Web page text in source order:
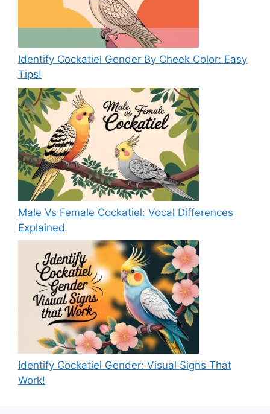
Identify Cockatiel Gender By Cheek Color: Easy
Tips!
Male Vs Female Cockatiel: Vocal Differences
Explained
Identify Cockatiel Gender: Visual Signs That
Work!